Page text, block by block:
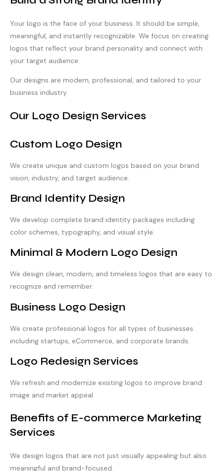
Your logo is the face of your business. It should be simple,
meaningful, and instantly recognizable. We focus on creating
logos that reflect your brand personality and connect with
your target audience.
Our designs are modern, professional, and tailored to your
business industry.
Our Logo Design Services
Custom Logo Design
We create unique and custom logos based on your brand
vision, industry, and target audience.
Brand Identity Design
We develop complete brand identity packages including
color schemes, typography, and visual style.
Minimal & Modern Logo Design
We design clean, modern, and timeless logos that are easy to
recognize and remember.
Business Logo Design
We create professional logos for all types of businesses
including startups, eCommerce, and corporate brands.
Logo Redesign Services
We refresh and modernize existing logos to improve brand
image and market appeal.
Benefits of E-commerce Marketing
Services
We design logos that are not just visually appealing but also
meaningful and brand-focused.